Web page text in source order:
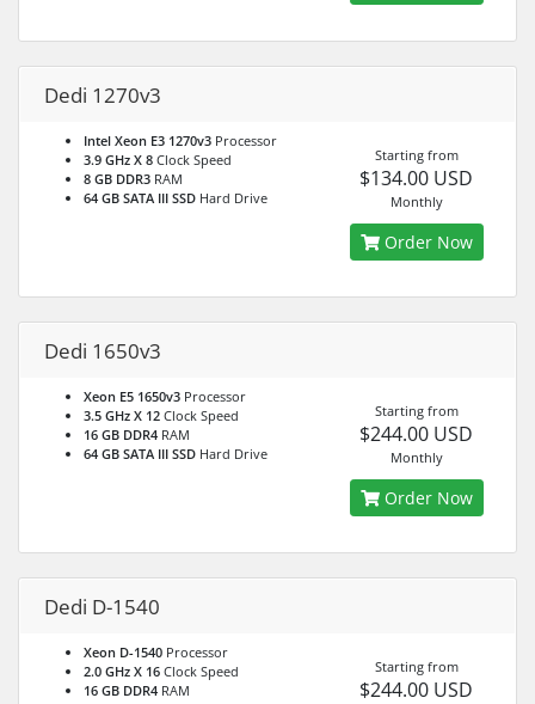
Dedi 1270v3
Intel Xeon E3 1270v3 Processor
3.9 GHz X 8 Clock Speed
8 GB DDR3 RAM
64 GB SATA III SSD Hard Drive
Starting from
$134.00 USD
Monthly
Order Now
Dedi 1650v3
Xeon E5 1650v3 Processor
3.5 GHz X 12 Clock Speed
16 GB DDR4 RAM
64 GB SATA III SSD Hard Drive
Starting from
$244.00 USD
Monthly
Order Now
Dedi D-1540
Xeon D-1540 Processor
2.0 GHz X 16 Clock Speed
16 GB DDR4 RAM
Starting from
$244.00 USD